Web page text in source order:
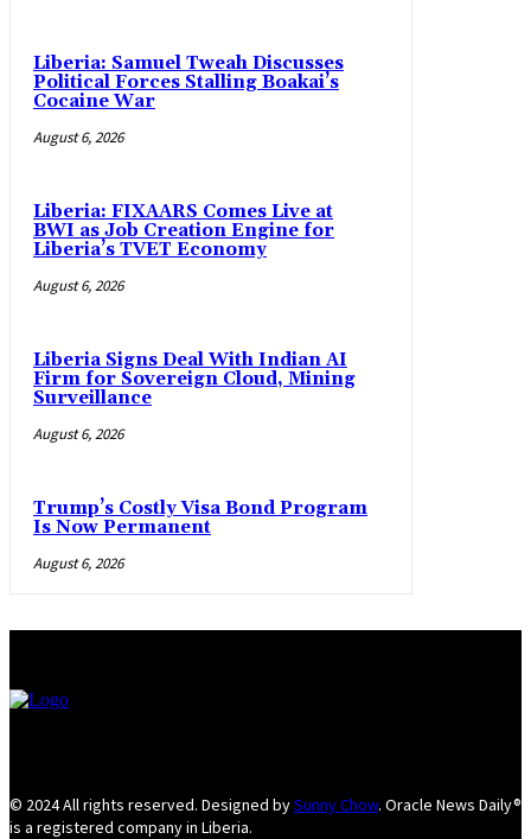
Liberia: Samuel Tweah Discusses
Political Forces Stalling Boakai’s
Cocaine War
August 6, 2026
Liberia: FIXAARS Comes Live at
BWI as Job Creation Engine for
Liberia’s TVET Economy
August 6, 2026
Liberia Signs Deal With Indian AI
Firm for Sovereign Cloud, Mining
Surveillance
August 6, 2026
Trump’s Costly Visa Bond Program
Is Now Permanent
August 6, 2026
© 2024 All rights reserved. Designed bySunny Chow. Oracle News Daily®
is a registered company in Liberia.